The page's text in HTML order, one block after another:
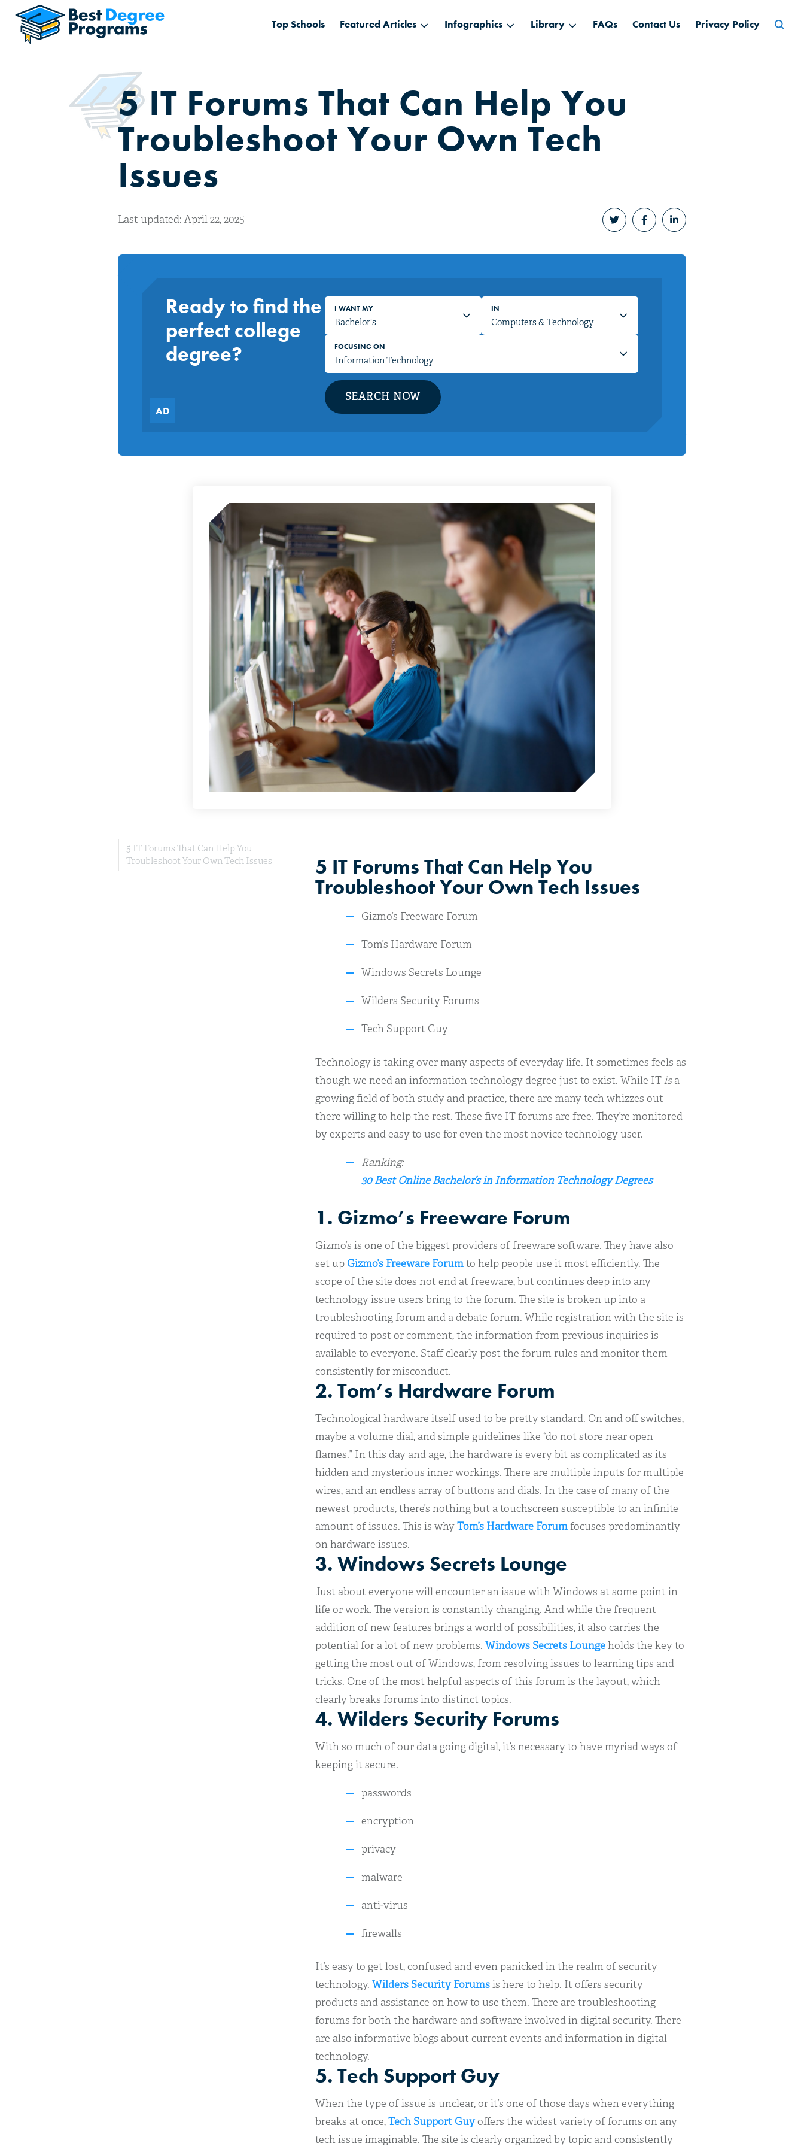
Top Schools Featured Articles Infographics Library FAQs Contact Us Privacy Policy
5 IT Forums That Can Help You
Troubleshoot Your Own Tech
Issues
Last updated: April 22, 2025
Ready to find the
perfect college
degree?
I WANT MY IN
FOCUSING ON
SEARCH NOW
5 IT Forums That Can Help You
Troubleshoot Your Own Tech Issues
5 IT Forums That Can Help You
Troubleshoot Your Own Tech Issues
Gizmo’s Freeware Forum
Tom’s Hardware Forum
Windows Secrets Lounge
Wilders Security Forums
Tech Support Guy
Technology is taking over many aspects of everyday life. It sometimes feels as
though we need an information technology degree just to exist. While ITisa
growing field of both study and practice, there are many tech whizzes out
there willing to help the rest. These five IT forums are free. They’re monitored
by experts and easy to use for even the most novice technology user.
Ranking:
30 Best Online Bachelor’s in Information Technology Degrees
1. Gizmo’s Freeware Forum
Gizmo’s is one of the biggest providers of freeware software. They have also
set up Gizmo’s Freeware Forumto help people use it most efficiently. The
scope of the site does not end at freeware, but continues deep into any
technology issue users bring to the forum. The site is broken up into a
troubleshooting forum and a debate forum. While registration with the site is
required to post or comment, the information from previous inquiries is
available to everyone. Staff clearly post the forum rules and monitor them
consistently for misconduct.
2. Tom’s Hardware Forum
Technological hardware itself used to be pretty standard. On and off switches,
maybe a volume dial, and simple guidelines like “do not store near open
flames.” In this day and age, the hardware is every bit as complicated as its
hidden and mysterious inner workings. There are multiple inputs for multiple
wires, and an endless array of buttons and dials. In the case of many of the
newest products, there’s nothing but a touchscreen susceptible to an infinite
amount of issues. This is whyTom’s Hardware Forumfocuses predominantly
on hardware issues.
3. Windows Secrets Lounge
Just about everyone will encounter an issue with Windows at some point in
life or work. The version is constantly changing. And while the frequent
addition of new features brings a world of possibilities, it also carries the
potential for a lot of new problems. Windows Secrets Loungeholds the key to
getting the most out of Windows, from resolving issues to learning tips and
tricks. One of the most helpful aspects of this forum is the layout, which
clearly breaks forums into distinct topics.
4. Wilders Security Forums
With so much of our data going digital, it’s necessary to have myriad ways of
keeping it secure.
passwords
encryption
privacy
malware
anti-virus
firewalls
It’s easy to get lost, confused and even panicked in the realm of security
technology. Wilders Security Forumsis here to help. It offers security
products and assistance on how to use them. There are troubleshooting
forums for both the hardware and software involved in digital security. There
are also informative blogs about current events and information in digital
technology.
5. Tech Support Guy
When the type of issue is unclear, or it’s one of those days when everything
breaks at once,Tech Support Guyoffers the widest variety of forums on any
tech issue imaginable. The site is clearly organized by topic and consistently